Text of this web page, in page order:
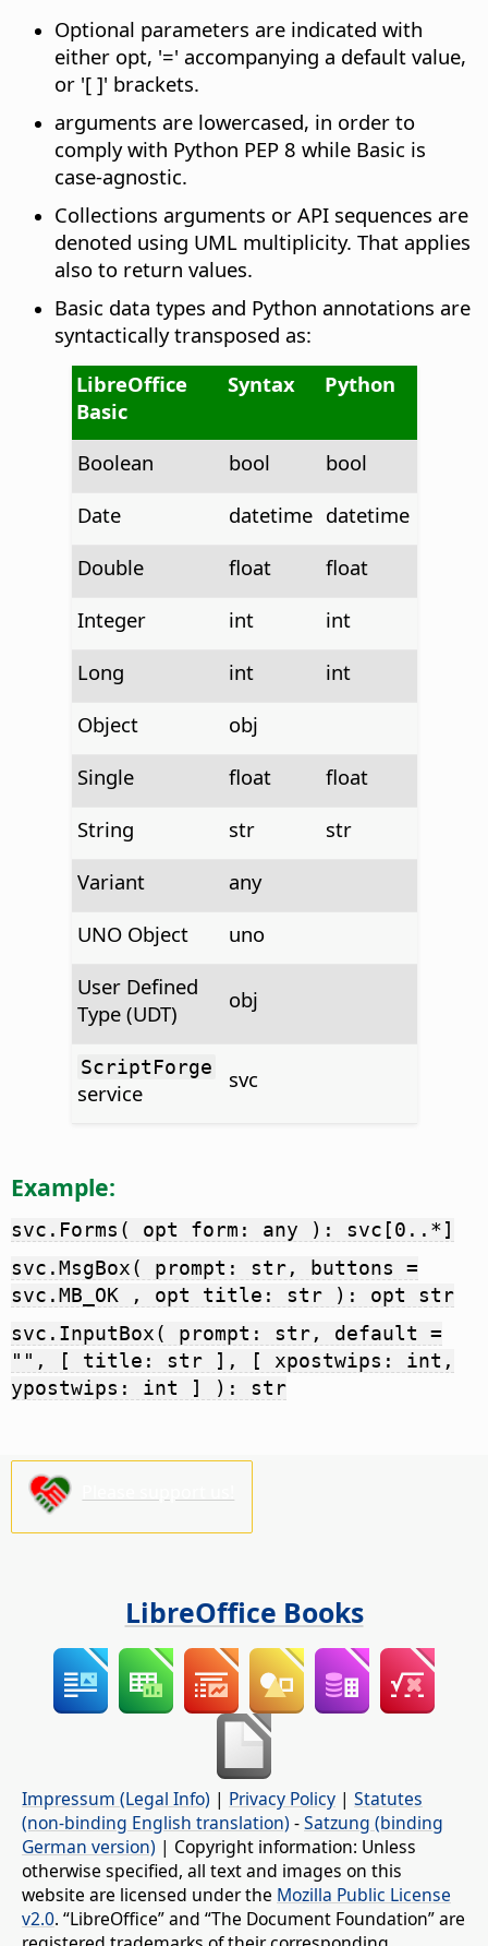
Optional parameters are indicated with
either opt, '=' accompanying a default value,
or '[ ]' brackets.
arguments are lowercased, in order to
comply with Python PEP 8 while Basic is
case-agnostic.
Collections arguments or API sequences are
denoted using UML multiplicity. That applies
also to return values.
Basic data types and Python annotations are
syntactically transposed as:
LibreOffice
Basic
Syntax Python
Boolean bool
bool
Date
datetime datetime
Double
float
float
Integer
int
int
Long
int
int
Object
obj
Single
float
float
String
str
str
Variant
any
UNO Object
uno
User Defined
Type (UDT)
obj
ScriptForge
service
svc
Example:
svc.Forms( opt form: any ): svc[0..*]
svc.MsgBox( prompt: str, buttons =
svc.MB_OK , opt title: str ): opt str
svc.InputBox( prompt: str, default =
"", [ title: str ], [ xpostwips: int,
ypostwips: int ] ): str
LibreOffice Books
Impressum (Legal Info) | Privacy Policy | Statutes
(non-binding English translation) -Satzung (binding
German version) | Copyright information: Unless
otherwise specified, all text and images on this
website are licensed under the Mozilla Public License
v2.0. “LibreOffice” and “The Document Foundation” are